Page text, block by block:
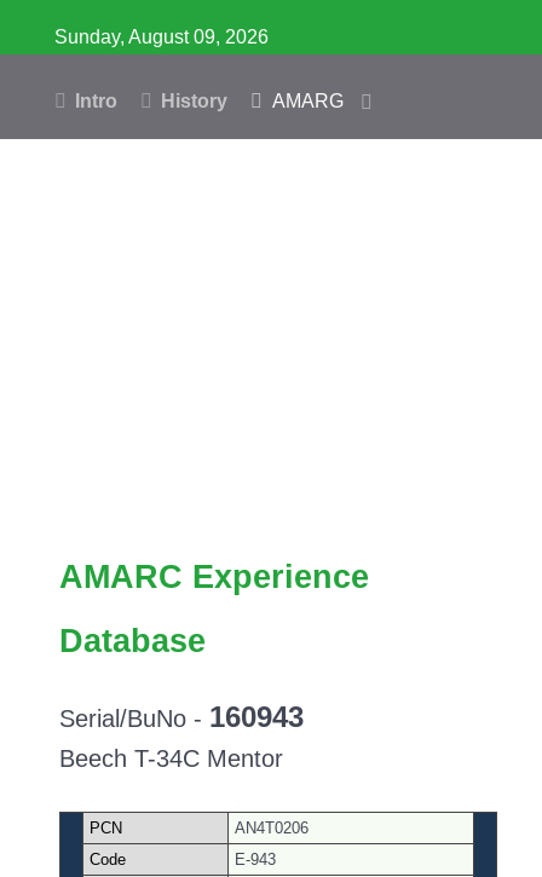
Sunday, August 09, 2026
Intro History AMARG
AMARC Experience
Database
Serial/BuNo - 160943
Beech T-34C Mentor
PCN AN4T0206
Code
E-943